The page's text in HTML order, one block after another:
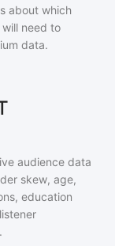
about which
need to
data.
audience data
skew, age,
education
.